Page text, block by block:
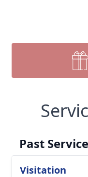
Past
Visitation